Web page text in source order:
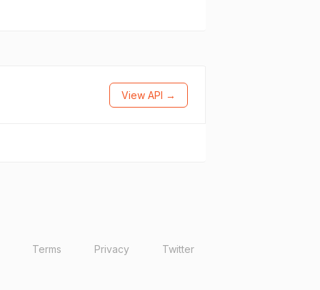
View API →
Terms Privacy Twitter